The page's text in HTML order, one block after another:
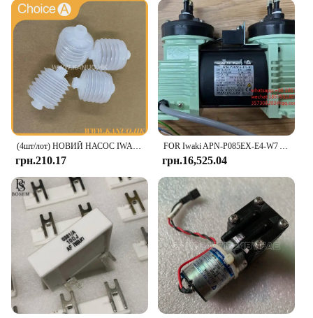
perfect for on-the-go lifestyles or busy households.
**Health and Safety**
Safety is paramount when it comes to food storage,
and the iwaki Glass Food Container Set does not
disappoint. Made from heat-resistant borosilicate
glass, these containers are safe for use in the
microwave, ensuring your meals are heated evenly
without the risk of melting or warping. The set is
also free from harmful chemicals, making it a
healthy choice for storing and serving food. Its
durability means that these containers will last,
providing a reliable and eco-friendly option for
your food storage needs.
(4шт/лот) НОВИЙ НАСОС IWAKI BELLOW 3KBR-3 402G03750 I 091102 для цифрового мінілабораторії Fuji Frontier / Noritsu
грн.210.17
FOR Iwaki APN-P085EX-E4-W7 Air Pump For Mindray CL-6000i M122128905 1 Piece
грн.16,525.04